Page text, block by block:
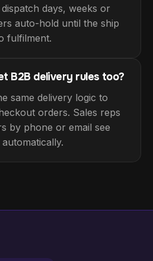
days, weeks or
auto-hold until the ship
fulfilment.
B2B delivery rules too?
same delivery logic to
orders. Sales reps
by phone or email see